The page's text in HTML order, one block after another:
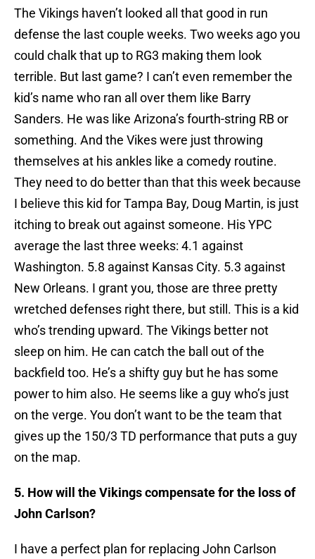
The Vikings haven’t looked all that good in run
defense the last couple weeks. Two weeks ago you
could chalk that up to RG3 making them look
terrible. But last game? I can’t even remember the
kid’s name who ran all over them like Barry
Sanders. He was like Arizona’s fourth-string RB or
something. And the Vikes were just throwing
themselves at his ankles like a comedy routine.
They need to do better than that this week because
I believe this kid for Tampa Bay, Doug Martin, is just
itching to break out against someone. His YPC
average the last three weeks: 4.1 against
Washington. 5.8 against Kansas City. 5.3 against
New Orleans. I grant you, those are three pretty
wretched defenses right there, but still. This is a kid
who’s trending upward. The Vikings better not
sleep on him. He can catch the ball out of the
backfield too. He’s a shifty guy but he has some
power to him also. He seems like a guy who’s just
on the verge. You don’t want to be the team that
gives up the 150/3 TD performance that puts a guy
on the map.
5. How will the Vikings compensate for the loss of
John Carlson?
I have a perfect plan for replacing John Carlson